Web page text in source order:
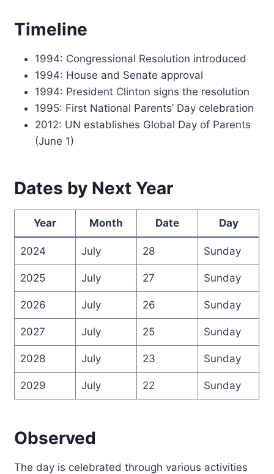
Timeline
1994: Congressional Resolution introduced
1994: House and Senate approval
1994: President Clinton signs the resolution
1995: First National Parents’ Day celebration
2012: UN establishes Global Day of Parents
(June 1)
Dates by Next Year
Year Month Date Day
2024 July 28 Sunday
2025 July 27 Sunday
2026 July 26 Sunday
2027 July 25 Sunday
2028 July 23 Sunday
2029 July 22 Sunday
Observed
The day is celebrated through various activities